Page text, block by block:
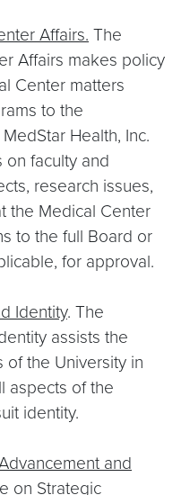
Affairs. The
Affairs makes policy
Center matters
to the
Health, Inc.
faculty and
research issues,
the Medical Center
to the full Board or
for approval.
Identity. The
assists the
of the University in
aspects of the
identity.
and
on Strategic